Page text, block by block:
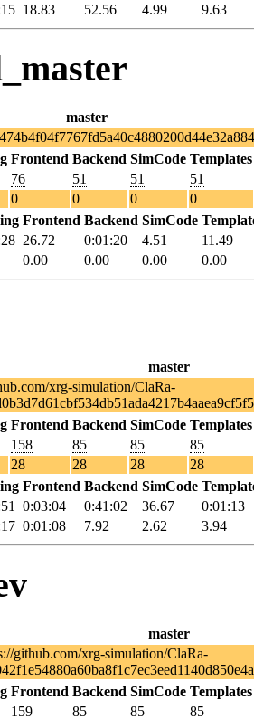
18.83 52.56 4.99 9.63
master
Frontend Backend SimCode Templates
76 51 51
51
0 0 0
0
Frontend Backend SimCode
26.72 0:01:20 4.51
11.49
0.00 0.00 0.00 0.00
master
xrg-simulation/ClaRa-
Frontend Backend SimCode Templates
158 85 85
85
28 28 28
28
Frontend Backend SimCode
0:03:04 0:41:02 36.67
0:01:13
0:01:08 7.92 2.62 3.94
master
github.com/xrg-simulation/ClaRa-
Frontend Backend SimCode Templates
159 85 85
85